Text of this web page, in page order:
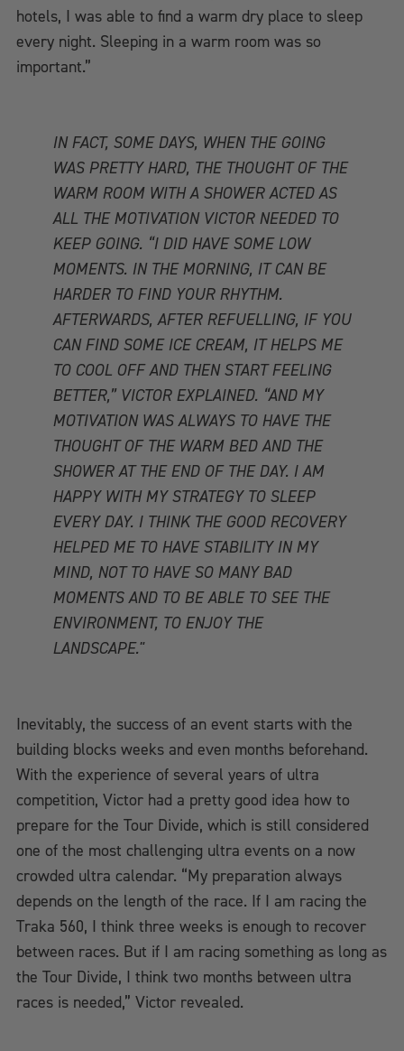
hotels, I was able to find a warm dry place to sleep
every night. Sleeping in a warm room was so
important.”
IN FACT, SOME DAYS, WHEN THE GOING
WAS PRETTY HARD, THE THOUGHT OF THE
WARM ROOM WITH A SHOWER ACTED AS
ALL THE MOTIVATION VICTOR NEEDED TO
KEEP GOING. “I DID HAVE SOME LOW
MOMENTS. IN THE MORNING, IT CAN BE
HARDER TO FIND YOUR RHYTHM.
AFTERWARDS, AFTER REFUELLING, IF YOU
CAN FIND SOME ICE CREAM, IT HELPS ME
TO COOL OFF AND THEN START FEELING
BETTER,” VICTOR EXPLAINED. “AND MY
MOTIVATION WAS ALWAYS TO HAVE THE
THOUGHT OF THE WARM BED AND THE
SHOWER AT THE END OF THE DAY. I AM
HAPPY WITH MY STRATEGY TO SLEEP
EVERY DAY. I THINK THE GOOD RECOVERY
HELPED ME TO HAVE STABILITY IN MY
MIND, NOT TO HAVE SO MANY BAD
MOMENTS AND TO BE ABLE TO SEE THE
ENVIRONMENT, TO ENJOY THE
LANDSCAPE."
Inevitably, the success of an event starts with the
building blocks weeks and even months beforehand.
With the experience of several years of ultra
competition, Victor had a pretty good idea how to
prepare for the Tour Divide, which is still considered
one of the most challenging ultra events on a now
crowded ultra calendar. “My preparation always
depends on the length of the race. If I am racing the
Traka 560, I think three weeks is enough to recover
between races. But if I am racing something as long as
the Tour Divide, I think two months between ultra
races is needed,” Victor revealed.